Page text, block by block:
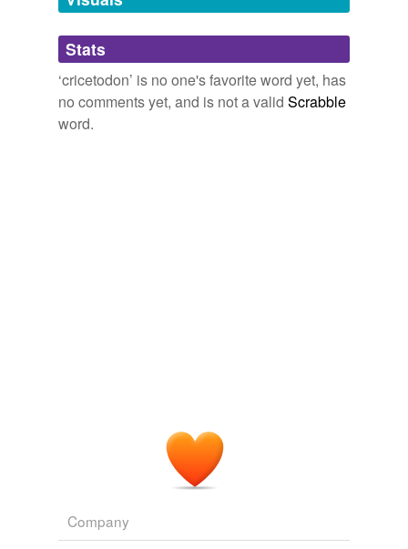
Adding tags is temporarily disabled while
we update our database.
Stats
‘cricetodon’ is no one's favorite word yet, has
no comments yet, and is not a valid Scrabble
word.
Company